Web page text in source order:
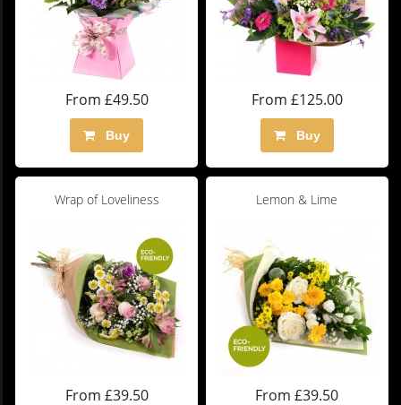
From £49.50
Buy
From £125.00
Buy
Wrap of Loveliness
From £39.50
Lemon & Lime
From £39.50